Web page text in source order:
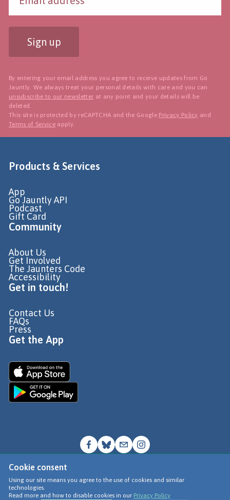
Cookie consent
Using our site means you agree to the use of cookies and similar
technologies.
Read more and how to disable cookies in our Privacy Policy
Sign up
By entering your email address you agree to receive updates from Go
Jauntly. We always treat your personal details with care and you can
unsubscribe to our newsletter at any point and your details will be
deleted.
This site is protected by reCAPTCHA and the Google Privacy Policy and
Terms of Service apply.
Products & Services
App
Go Jauntly API
Podcast
Gift Card
Community
About Us
Get Involved
The Jaunters Code
Accessibility
Get in touch!
Contact Us
FAQs
Press
Get the App
© Go Jauntly Ltd 2026
Terms of Use